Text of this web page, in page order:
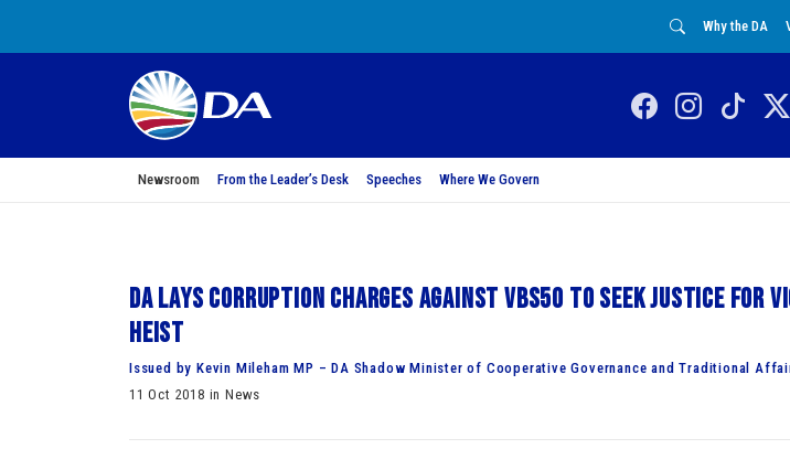
Why the DA
Newsroom From the Leader’s Desk Speeches Where We Govern
DA lays corruption charges against VBS50 to seek justice for
heist
Issued by Kevin Mileham MP – DA Shadow Minister of Cooperative Governance and Traditional
11 Oct 2018 in News